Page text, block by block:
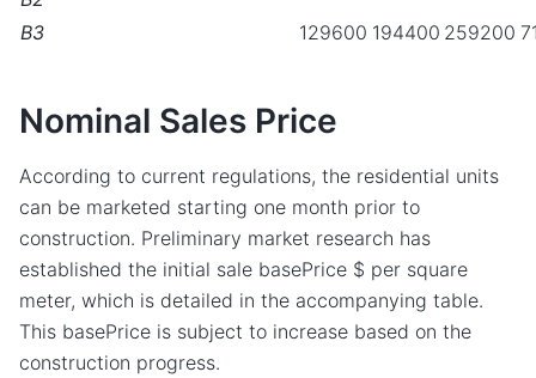
B3
129600 194400 259200
Nominal Sales Price
According to current regulations, the residential units
can be marketed starting one month prior to
construction. Preliminary market research has
established the initial sale basePrice $ per square
meter, which is detailed in the accompanying table.
This basePrice is subject to increase based on the
construction progress.